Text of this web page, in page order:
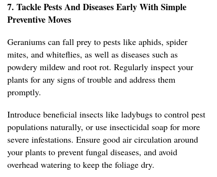
7. Tackle Pests And Diseases Early With Simple
Preventive Moves
Geraniums can fall prey to pests like aphids, spider
mites, and whiteflies, as well as diseases such as
powdery mildew and root rot. Regularly inspect your
plants for any signs of trouble and address them
promptly.
Introduce beneficial insects like ladybugs to control pest
populations naturally, or use insecticidal soap for more
severe infestations. Ensure good air circulation around
your plants to prevent fungal diseases, and avoid
overhead watering to keep the foliage dry.